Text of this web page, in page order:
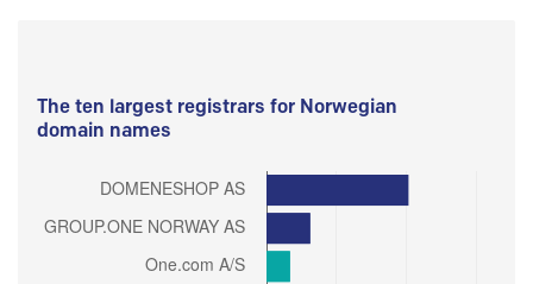
The ten largest registrars for Norwegian
domain names